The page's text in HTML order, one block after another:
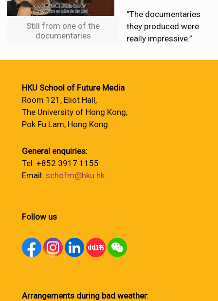
Still from one of the
documentaries
“The documentaries
they produced were
really impressive.”
HKU School of Future Media
Room 121, Eliot Hall,
The University of Hong Kong,
Pok Fu Lam, Hong Kong
General enquiries:
Tel: +852 3917 1155
Email: schofm@hku.hk
Follow us
Arrangements during bad weather: